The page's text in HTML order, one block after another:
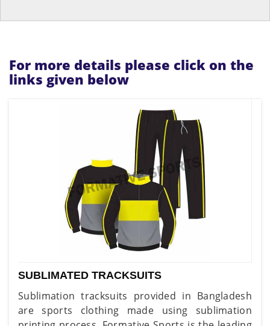
For more details please click on the
links given below
SUBLIMATED TRACKSUITS
Sublimation tracksuits provided in Bangladesh
are sports clothing made using sublimation